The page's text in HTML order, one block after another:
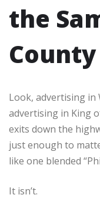
the
County
Look, advertising in
advertising in King
exits down the
just enough to
like one blended
It isn’t.